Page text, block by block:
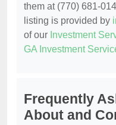
them at (770) 681-
listing is provided by
of our Investment
GA Investment
Frequently
About and